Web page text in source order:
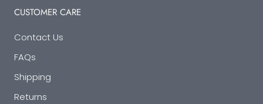
CUSTOMER CARE
Contact Us
FAQs
Shipping
Returns